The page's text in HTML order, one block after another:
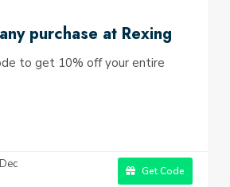
purchase at Rexing
to get 10% off your entire
Get Code